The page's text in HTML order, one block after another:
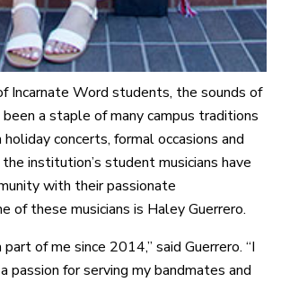
Incarnate Word students, the sounds of
a staple of many campus traditions
concerts, formal occasions and
institution’s student musicians have
with their passionate
of these musicians is Haley Guerrero.
part of me since 2014,” said Guerrero. “I
passion for serving my bandmates and